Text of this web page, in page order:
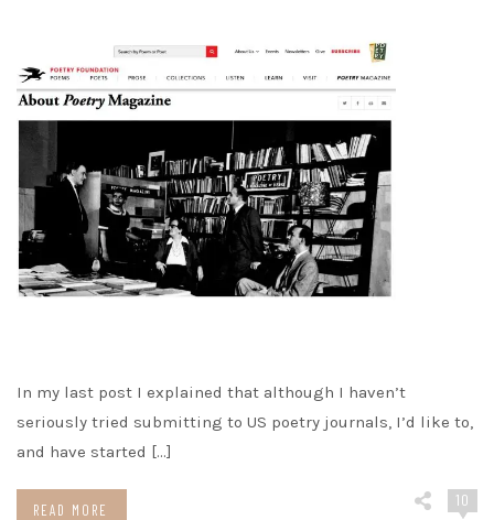
In my last post I explained that although I haven’t
seriously tried submitting to US poetry journals, I’d like to,
and have started […]
READ MORE
10